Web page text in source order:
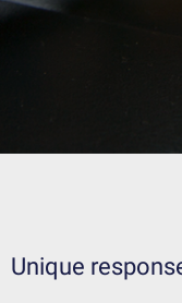
Unique